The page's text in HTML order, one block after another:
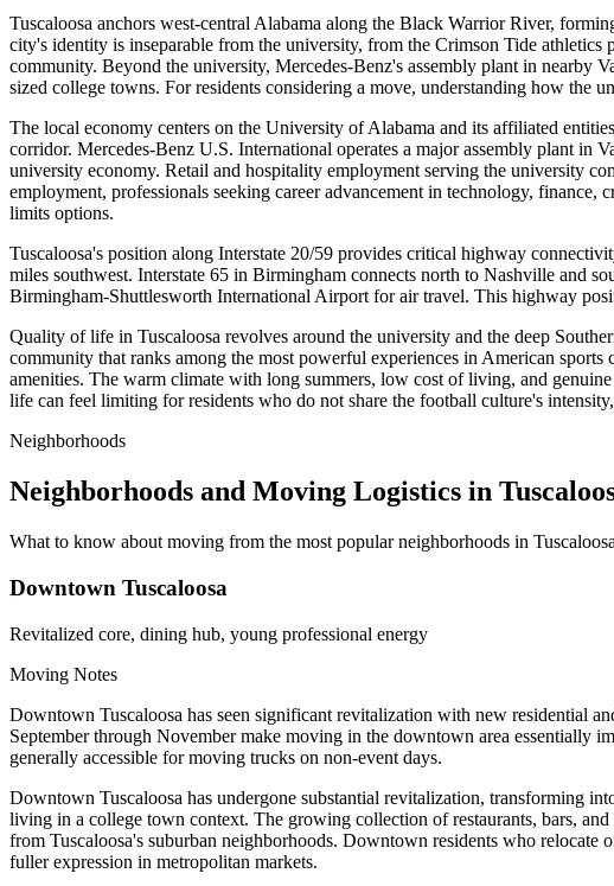
Tuscaloosa anchors west-central Alabama along the Black Warrior River,
city's identity is inseparable from the university, from the Crimson Tide athletics
community. Beyond the university, Mercedes-Benz's assembly plant in nearby
sized college towns. For residents considering a move, understanding how the
The local economy centers on the University of Alabama and its affiliated
corridor. Mercedes-Benz U.S. International operates a major assembly plant in
university economy. Retail and hospitality employment serving the university
employment, professionals seeking career advancement in technology,
limits options.
Tuscaloosa's position along Interstate 20/59 provides critical highway
miles southwest. Interstate 65 in Birmingham connects north to Nashville and
Birmingham-Shuttlesworth International Airport for air travel. This highway
Quality of life in Tuscaloosa revolves around the university and the deep
community that ranks among the most powerful experiences in American
amenities. The warm climate with long summers, low cost of living, and
life can feel limiting for residents who do not share the football culture's
Neighborhoods
Neighborhoods and Moving Logistics in
What to know about moving from the most popular neighborhoods in
Downtown Tuscaloosa
Revitalized core, dining hub, young professional energy
Moving Notes
Downtown Tuscaloosa has seen significant revitalization with new residential
September through November make moving in the downtown area essentially
generally accessible for moving trucks on non-event days.
Downtown Tuscaloosa has undergone substantial revitalization, transforming
living in a college town context. The growing collection of restaurants, bars,
from Tuscaloosa's suburban neighborhoods. Downtown residents who
fuller expression in metropolitan markets.